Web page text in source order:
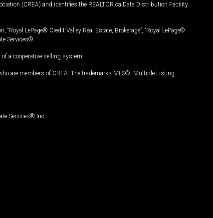
(CREA) and identifies the REALTOR.ca Data Distribution Facility
LePage® Credit Valley Real Estate, Brokerage”, “Royal LePage®
Services®.
a cooperative selling system.
are members of CREA. The trademarks MLS®, Multiple Listing
Services® Inc.